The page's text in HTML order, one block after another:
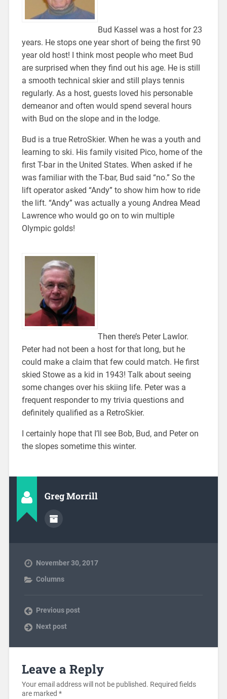
Bud Kassel was a host for 23
years. He stops one year short of being the first 90
year old host! I think most people who meet Bud
are surprised when they find out his age. He is still
a smooth technical skier and still plays tennis
regularly. As a host, guests loved his personable
demeanor and often would spend several hours
with Bud on the slope and in the lodge.
Bud is a true RetroSkier. When he was a youth and
learning to ski. His family visited Pico, home of the
first T-bar in the United States. When asked if he
was familiar with the T-bar, Bud said “no.” So the
lift operator asked “Andy” to show him how to ride
the lift. “Andy” was actually a young Andrea Mead
Lawrence who would go on to win multiple
Olympic golds!
Then there’s Peter Lawlor.
Peter had not been a host for that long, but he
could make a claim that few could match. He first
skied Stowe as a kid in 1943! Talk about seeing
some changes over his skiing life. Peter was a
frequent responder to my trivia questions and
definitely qualified as a RetroSkier.
I certainly hope that I’ll see Bob, Bud, and Peter on
the slopes sometime this winter.
Greg Morrill
November 30, 2017
Columns
Previous post
Next post
Leave a Reply
Your email address will not be published. Required fields
are marked *